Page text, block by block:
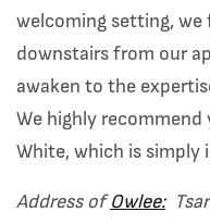
welcoming setting, we
downstairs from our
awaken to the
We highly
White, which is simply
Address ofOwlee:Tsar